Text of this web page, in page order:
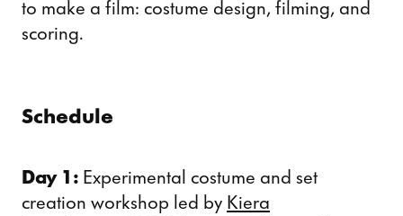
to make a film: costume design, filming, and
scoring.
Schedule
Day 1: Experimental costume and set
creation workshop led by Kiera